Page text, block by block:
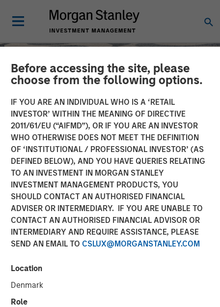
Before accessing the site, please
choose from the following options.
IF YOU ARE AN INDIVIDUAL WHO IS A ‘RETAIL
INVESTOR’ WITHIN THE MEANING OF DIRECTIVE
2011/61/EU (“AIFMD”), OR IF YOU ARE AN INVESTOR
WHO OTHERWISE DOES NOT MEET THE DEFINITION
OF ‘INSTITUTIONAL / PROFESSIONAL INVESTOR’ (AS
DEFINED BELOW), AND YOU HAVE QUERIES RELATING
TO AN INVESTMENT IN MORGAN STANLEY
INVESTMENT MANAGEMENT PRODUCTS, YOU
SHOULD CONTACT AN AUTHORISED FINANCIAL
ADVISER OR INTERMEDIARY. IF YOU ARE UNABLE TO
CONTACT AN AUTHORISED FINANCIAL ADVISOR OR
INTERMEDIARY AND REQUIRE ASSISTANCE, PLEASE
SEND AN EMAIL TO CSLUX@MORGANSTANLEY.COM
Location
Denmark
Role
SLIMMON'S TAKE INSIGHTS
Equity Market
Commentary - June 2026